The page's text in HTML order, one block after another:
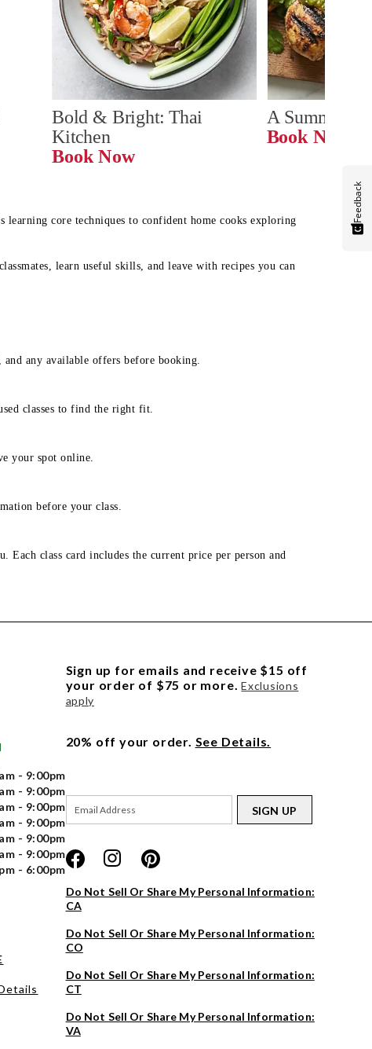
A Summer
Book Now
Bold & Bright: Thai
Kitchen
Book Now
core techniques to confident home cooks exploring
learn useful skills, and leave with recipes you can
any available offers before booking.
classes to find the right fit.
your spot online.
before your class.
Each class card includes the current price per person and
- 9:00pm
- 9:00pm
- 9:00pm
- 9:00pm
- 9:00pm
- 9:00pm
- 6:00pm
Sign up for emails and receive $15 off
your order of $75 or more. Exclusions
apply
20% off your order. See Details.
SIGN UP
Do Not Sell Or Share My Personal Information:
CA
Do Not Sell Or Share My Personal Information:
CO
Do Not Sell Or Share My Personal Information:
CT
Do Not Sell Or Share My Personal Information:
VA
Feedback